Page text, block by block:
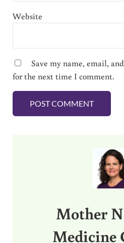
Website
Save my name, email,
for the next time I comment.
Mother
Medicine